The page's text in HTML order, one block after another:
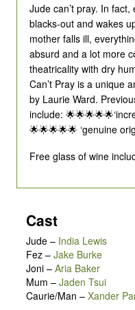
Jude can’t pray. In
blacks-out and wakes
mother falls ill,
absurd and a lot more
theatricality with dry
Can’t Pray is a unique
by Laurie Ward.
include:
🌟🌟🌟🌟🌟 ‘genuine
Free glass of wine
Cast
Jude – India Lewis
Fez – Jake Burke
Joni – Aria Baker
Mum – Jaden Tsui
Caurie/Man – Xander